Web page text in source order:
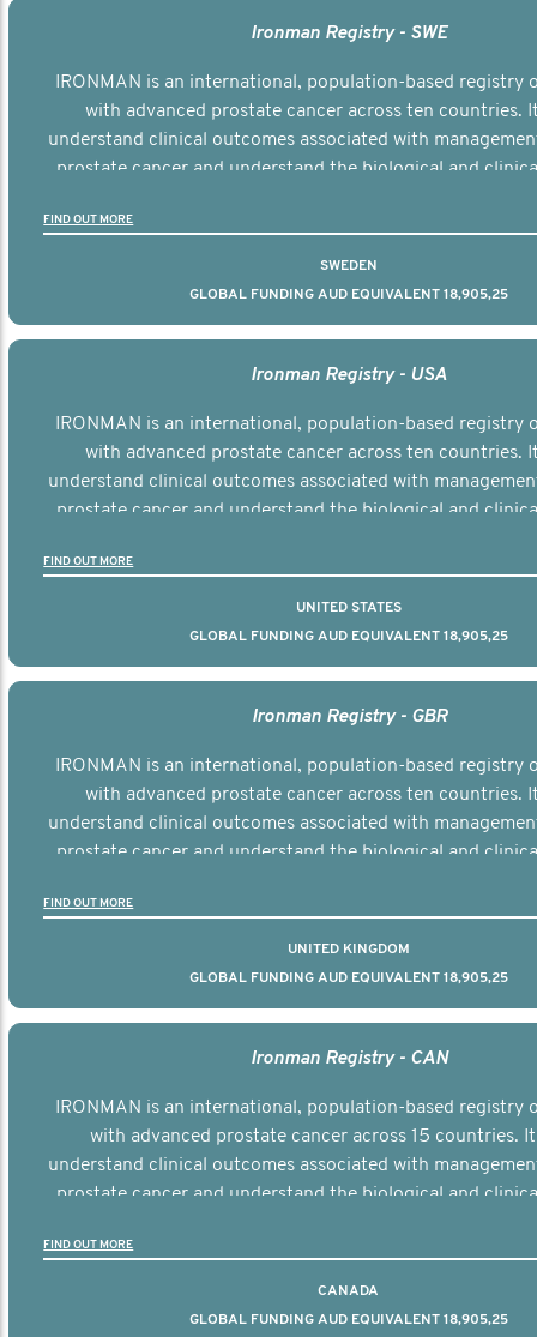
Ironman Registry - SWE
IRONMAN is an international, population-based registry
with advanced prostate cancer across ten countries.
understand clinical outcomes associated with
prostate cancer and understand the biological and
FIND OUT MORE
SWEDEN
GLOBAL FUNDING AUD EQUIVALENT 18,905,25
Ironman Registry - USA
IRONMAN is an international, population-based registry
with advanced prostate cancer across ten countries.
understand clinical outcomes associated with
prostate cancer and understand the biological and
FIND OUT MORE
UNITED STATES
GLOBAL FUNDING AUD EQUIVALENT 18,905,25
Ironman Registry - GBR
IRONMAN is an international, population-based registry
with advanced prostate cancer across ten countries.
understand clinical outcomes associated with
prostate cancer and understand the biological and
FIND OUT MORE
UNITED KINGDOM
GLOBAL FUNDING AUD EQUIVALENT 18,905,25
Ironman Registry - CAN
IRONMAN is an international, population-based registry
with advanced prostate cancer across 15 countries.
understand clinical outcomes associated with
prostate cancer and understand the biological and
FIND OUT MORE
CANADA
GLOBAL FUNDING AUD EQUIVALENT 18,905,25